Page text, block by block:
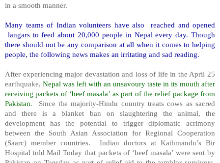
in a smooth manner.
Many teams of Indian volunteers have also reached and opened
langars to feed about 20,000 people in Nepal every day. Though
there should not be any comparison at all when it comes to helping
people, the following news makes an irritating and sad reading.
After experiencing major devastation and loss of life in the April 25
earthquake, Nepal was left with an unsavoury taste in its mouth after
receiving packets of ‘beef masala’ as part of the relief package from
Pakistan. Since the majority-Hindu country treats cows as sacred
and there is a blanket ban on slaughtering the animal, the
development has the potential to trigger diplomatic acrimony
between the South Asian Association for Regional Cooperation
(Saarc) member countries. Indian doctors at Kathmandu’s Bir
Hospital told Mail Today that packets of ‘beef masala’ were sent by